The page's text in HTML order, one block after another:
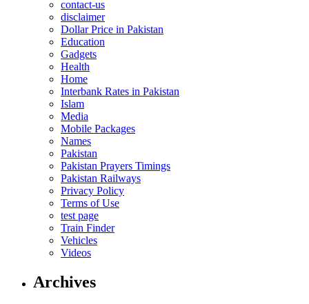
contact-us
disclaimer
Dollar Price in Pakistan
Education
Gadgets
Health
Home
Interbank Rates in Pakistan
Islam
Media
Mobile Packages
Names
Pakistan
Pakistan Prayers Timings
Pakistan Railways
Privacy Policy
Terms of Use
test page
Train Finder
Vehicles
Videos
Archives